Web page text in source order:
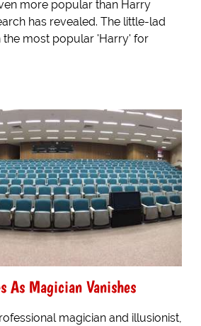
more popular than Harry
has revealed. The little-lad
the most popular 'Harry' for
As Magician Vanishes
magician and illusionist,